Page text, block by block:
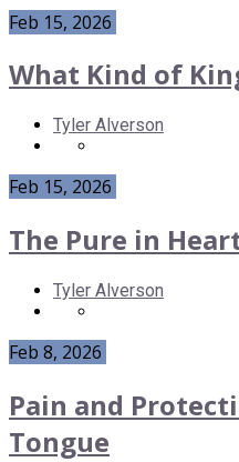
Feb 15, 2026
What Kind of
Tyler Alverson
Feb 15, 2026
The Pure in
Tyler Alverson
Feb 8, 2026
Pain and
Tongue